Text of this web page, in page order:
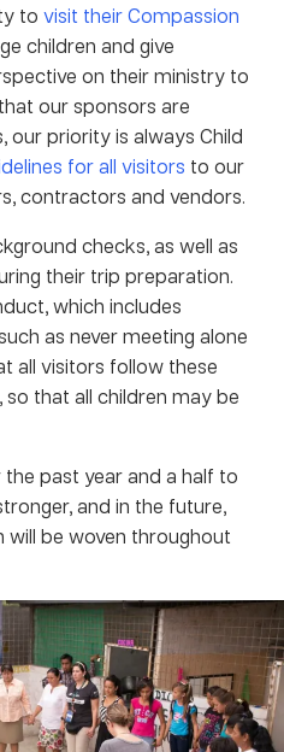
to visit their Compassion
children and give
on their ministry to
our sponsors are
our priority is always Child
for all visitors to our
contractors and vendors.
checks, as well as
their trip preparation.
which includes
as never meeting alone
all visitors follow these
that all children may be
past year and a half to
and in the future,
be woven throughout